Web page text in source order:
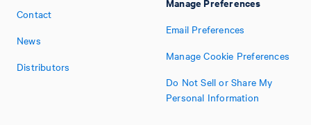
Contact
News
Distributors
Email Preferences
Manage Cookie Preferences
Do Not Sell or Share My
Personal Information